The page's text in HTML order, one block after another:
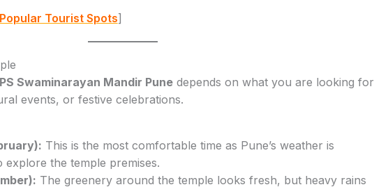
Tourist Spots]
Swaminarayan Mandir Punedepends on what you are looking for
events, or festive celebrations.
This is the most comfortable time as Pune’s weather is
explore the temple premises.
The greenery around the temple looks fresh, but heavy rains